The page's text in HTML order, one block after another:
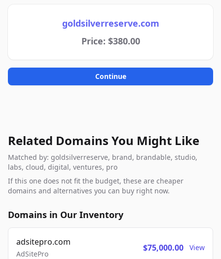
goldsilverreserve.com
Price: $380.00
Continue
Related Domains You Might Like
Matched by: goldsilverreserve, brand, brandable, studio,
labs, cloud, digital, ventures, pro
If this one does not fit the budget, these are cheaper
domains and alternatives you can buy right now.
Domains in Our Inventory
adsitepro.com
AdSitePro
$75,000.00 View